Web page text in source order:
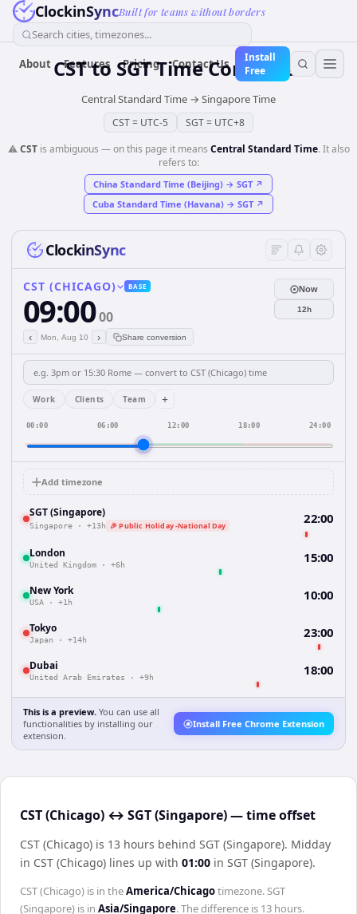
ClockinSyncBuilt for teams without borders
Search cities, timezones...
About Features Pricing Contact Us
Install
Free
CSTto SGTTime Converter
Central Standard Time → Singapore Time
CST= UTC-5 SGT= UTC+8
⚠️CSTis ambiguous — on this page it means Central Standard Time. It also
refers to:
China Standard Time (Beijing) → SGT ↗
Cuba Standard Time (Havana) → SGT ↗
ClockinSync
CST (CHICAGO) BASE
09:0000
‹ Mon, Aug 10 › Share conversion
Now
12h
Work Clients Team +
00:00 06:00 12:00 18:00 24:00
Add timezone
SGT (Singapore)
Singapore · +13h 🎉 Public Holiday -National Day 22:00
London
United Kingdom · +6h 15:00
New York
USA · +1h 10:00
Tokyo
Japan · +14h 23:00
Dubai
United Arab Emirates · +9h 18:00
This is a preview. You can use all
functionalities by installing our
extension.
Install Free Chrome Extension
CST (Chicago) ↔ SGT (Singapore) — time offset
CST (Chicago) is 13 hours behind SGT (Singapore). Midday
in CST (Chicago) lines up with 01:00 in SGT (Singapore).
CST (Chicago) is in theAmerica/Chicagotimezone.SGT
(Singapore) is in Asia/Singapore. The difference is 13 hours.